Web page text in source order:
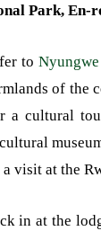
Park, En-
to
of the
a cultural
visit at the
in at the